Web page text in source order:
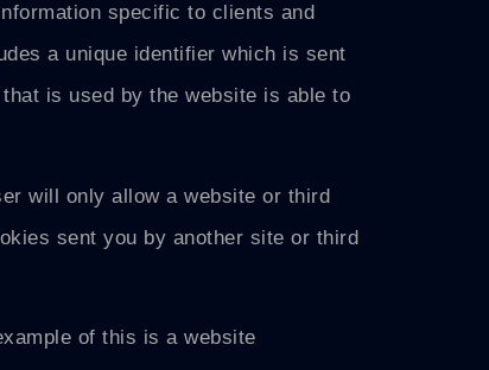
specific to clients and
a unique identifier which is sent
is used by the website is able to
will only allow a website or third
sent you by another site or third
of this is a website